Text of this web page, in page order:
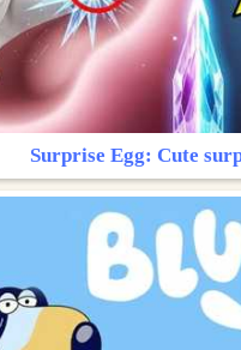
Surprise Egg: Cute